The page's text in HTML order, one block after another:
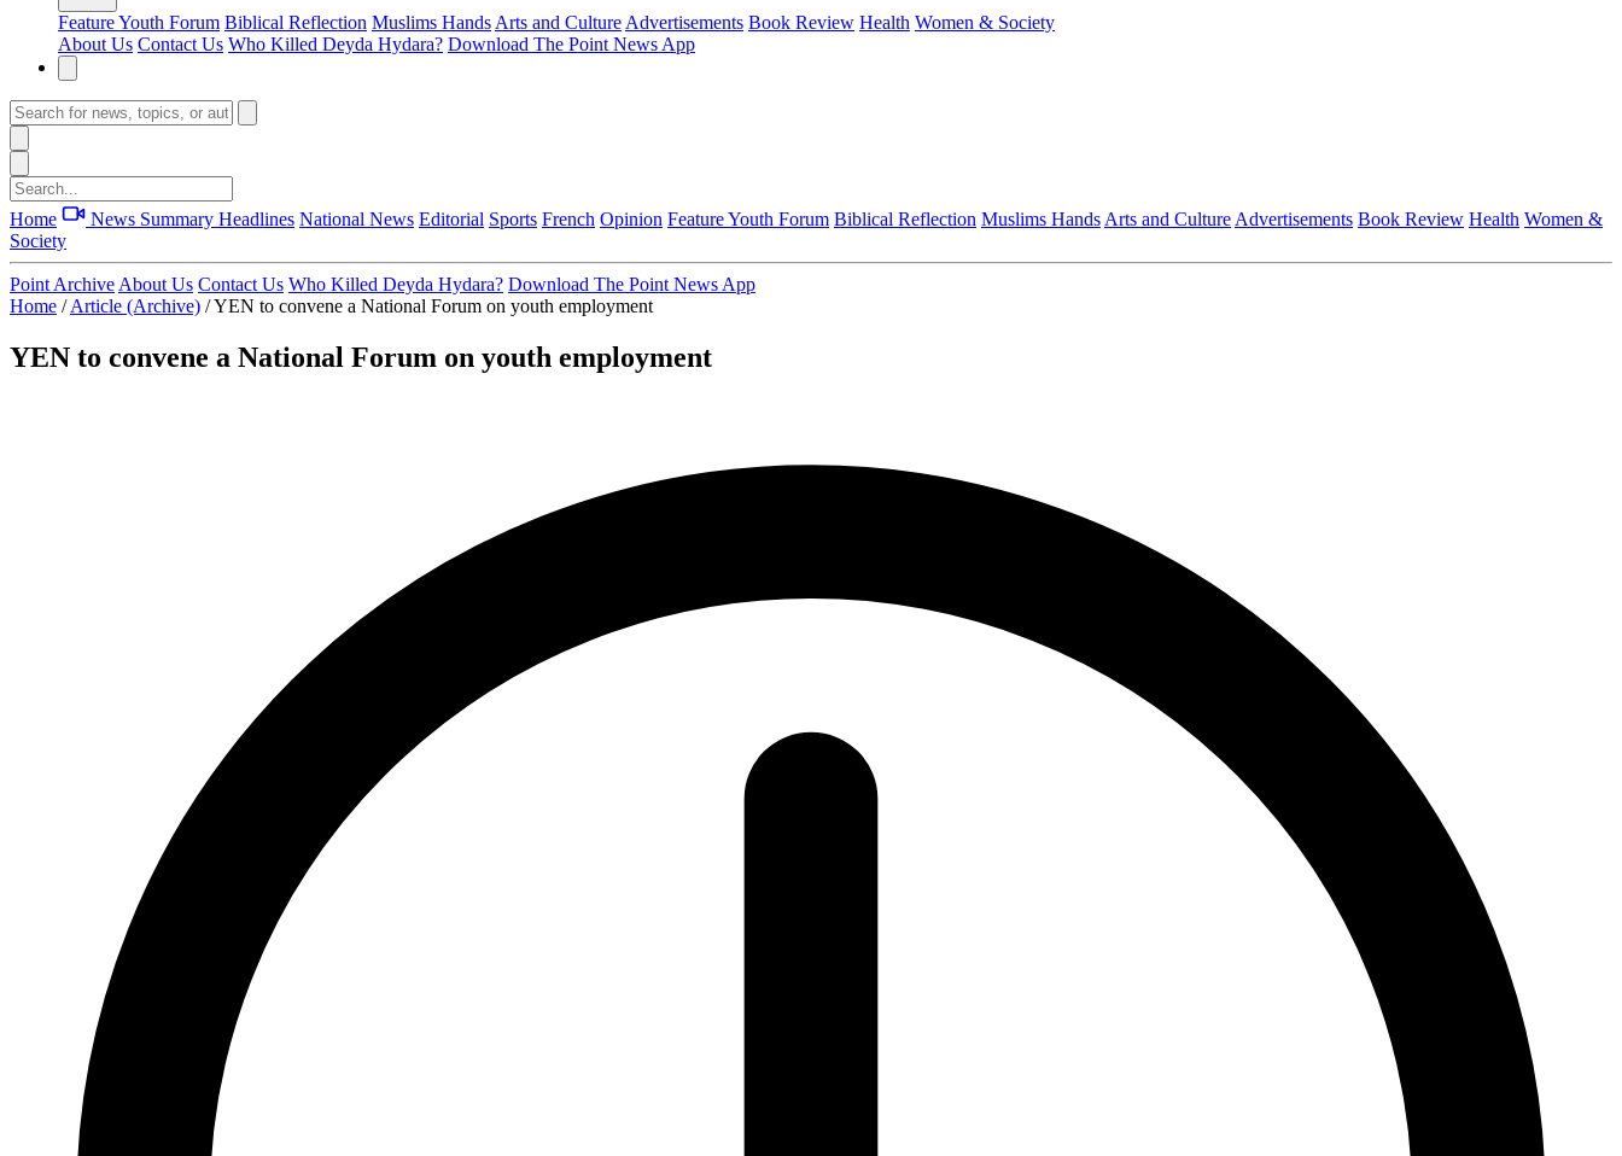
FeatureYouth Forum Biblical Reflection Muslims Hands Arts and Culture Advertisements Book Review Health Women & Society
About Us Contact Us Who Killed Deyda Hydara? Download The Point News App
Home News Summary Headlines National News Editorial Sports French Opinion FeatureYouth Forum Biblical Reflection Muslims Hands Arts and Culture Advertisements Book Review Health Women &
Society
Point Archive About Us Contact Us Who Killed Deyda Hydara? Download The Point News App
Home / Article (Archive) /YEN to convene a National Forum on youth employment
YEN to convene a National Forum on youth employment